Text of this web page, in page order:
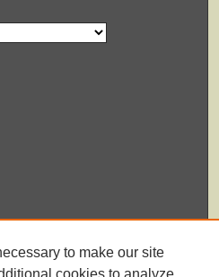
to make our site
cookies to analyze,